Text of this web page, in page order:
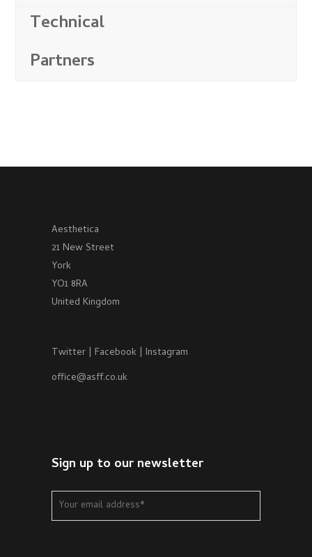
Technical
Partners
Aesthetica
21 New Street
York
YO1 8RA
United Kingdom
Twitter | Facebook | Instagram
office@asff.co.uk
Sign up to our newsletter